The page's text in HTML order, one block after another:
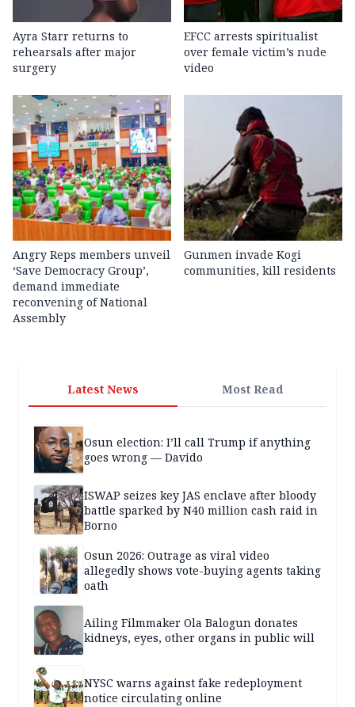
Ayra Starr returns to
rehearsals after major
surgery
EFCC arrests spiritualist
over female victim’s nude
video
Angry Reps members unveil
‘Save Democracy Group’,
demand immediate
reconvening of National
Assembly
Gunmen invade Kogi
communities, kill residents
Latest News Most Read
Osun election: I’ll call Trump if anything
goes wrong — Davido
ISWAP seizes key JAS enclave after bloody
battle sparked by N40 million cash raid in
Borno
Osun 2026: Outrage as viral video
allegedly shows vote-buying agents taking
oath
Ailing Filmmaker Ola Balogun donates
kidneys, eyes, other organs in public will
NYSC warns against fake redeployment
notice circulating online